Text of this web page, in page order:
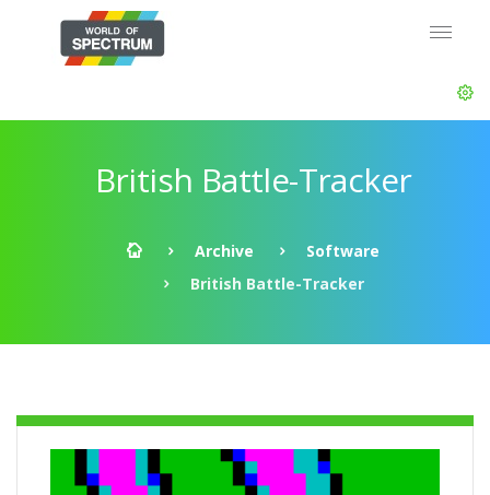
British Battle-Tracker
Archive
Software
British Battle-Tracker